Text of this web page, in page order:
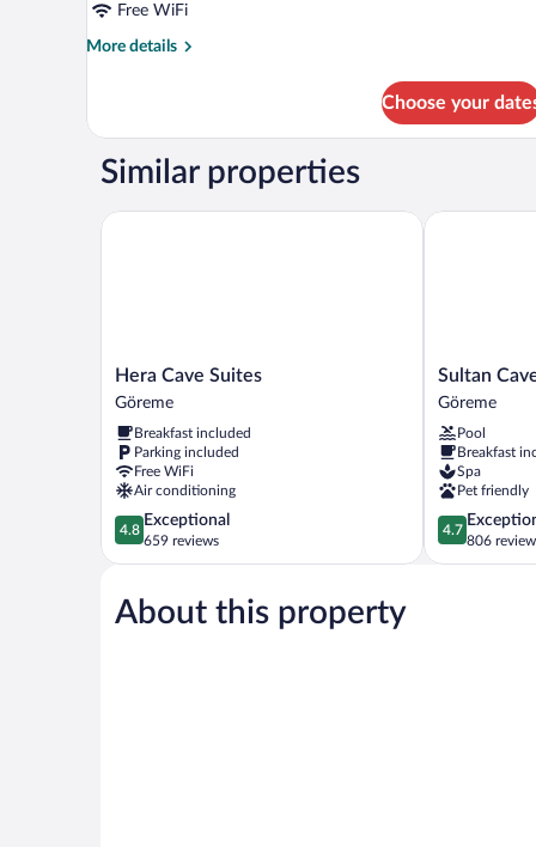
Free WiFi
More details
More
DELUXE
Choose your
Similar properties
Hera
Cave
Göreme
Hera Cave Suites
Göreme
Breakfast included
Parking included
Free WiFi
Air conditioning
4.8
out
of
Exceptional,
659
4.8
Exceptional
659 reviews
Hera Cave Suites
Sultan
Cave
Göreme
Sultan
Göreme
Pool
Breakfast
Spa
Pet friendly
4.7
out
of
4.7
806
Sultan Cave
About this property